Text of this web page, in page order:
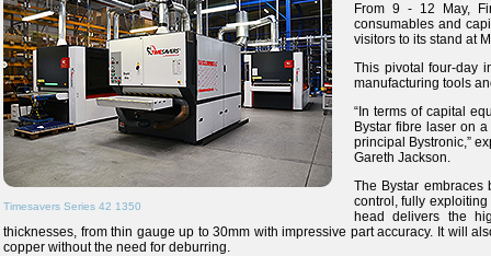
Timesavers Series 42 1350
From 9 - 12 May,
consumables and
visitors to its stand at
This pivotal four-day
manufacturing tools
“In terms of capital
Bystar fibre laser on
principal Bystronic,”
Gareth Jackson.
The Bystar
control, fully exploiting
head delivers the
thicknesses, from thin gauge up to 30mm with impressive part accuracy. It will
copper without the need for deburring.